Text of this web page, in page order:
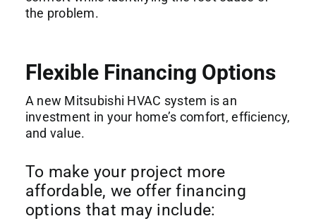
the problem.
Flexible Financing Options
A new Mitsubishi HVAC system is an
investment in your home’s comfort, efficiency,
and value.
To make your project more
affordable, we offer financing
options that may include: